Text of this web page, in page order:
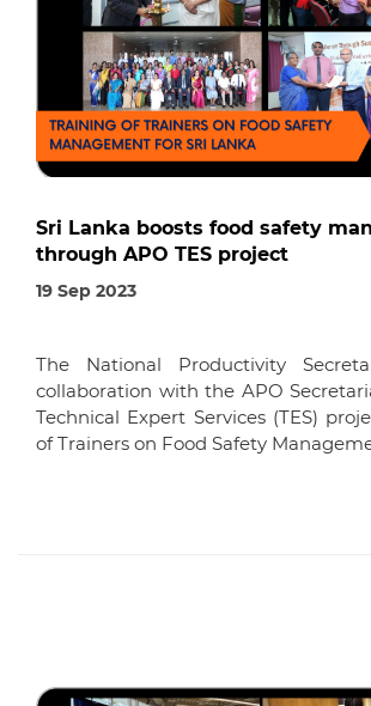
Sri Lanka boosts food safety
through APO TES project
19 Sep 2023
The National Productivity
collaboration with the APO
Technical Expert Services (TES)
of Trainers on Food Safety